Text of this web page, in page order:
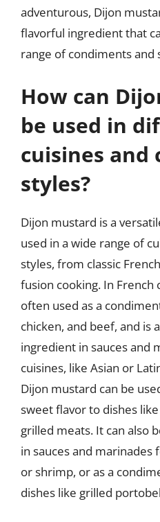
adventurous, Dijon
flavorful ingredient that
range of condiments and
How can
be used in
cuisines and
styles?
Dijon mustard is a
used in a wide range of
styles, from classic
fusion cooking. In French
often used as a
chicken, and beef, and is
ingredient in sauces and
cuisines, like Asian or
Dijon mustard can be
sweet flavor to dishes
grilled meats. It can also
in sauces and marinades
or shrimp, or as a
dishes like grilled